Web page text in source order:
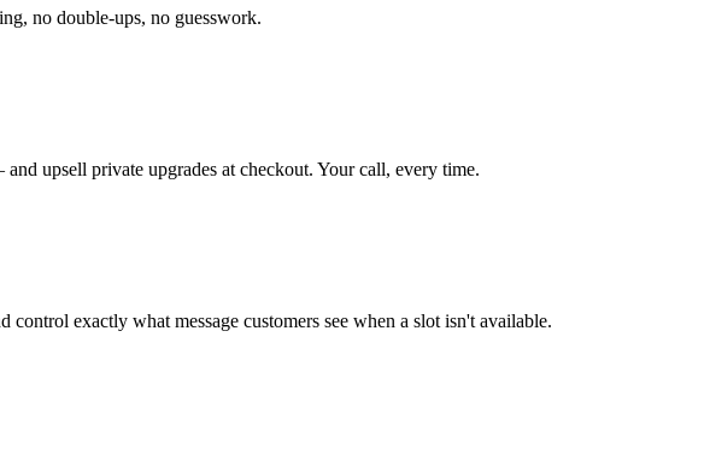
no double-ups, no guesswork.
upsell private upgrades at checkout. Your call, every time.
exactly what message customers see when a slot isn't available.